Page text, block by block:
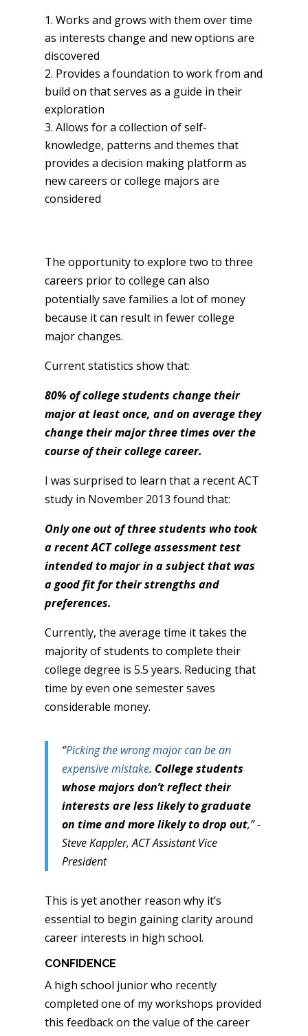
Works and grows with them over time
as interests change and new options are
discovered
Provides a foundation to work from and
build on that serves as a guide in their
exploration
Allows for a collection of self-
knowledge, patterns and themes that
provides a decision making platform as
new careers or college majors are
considered
The opportunity to explore two to three
careers prior to college can also
potentially save families a lot of money
because it can result in fewer college
major changes.
Current statistics show that:
80% of college students change their
major at least once, and on average they
change their major three times over the
course of their college career.
I was surprised to learn that a recent ACT
study in November 2013 found that:
Only one out of threestudents who took
a recent ACT college assessment test
intended to major in a subject that was
a good fit for their strengths and
preferences.
Currently, the average time it takes the
majority of students to complete their
college degree is 5.5 years. Reducing that
time by even one semester saves
considerable money.
“Picking the wrong major can be an
expensive mistake. College students
whose majors don’t reflect their
interests are less likely to graduate
on time and more likely to drop out,” -
Steve Kappler, ACT Assistant Vice
President
This is yet another reason why it’s
essential to begin gaining clarity around
career interests in high school.
CONFIDENCE
A high school junior who recently
completed one of my workshops provided
this feedback on the value of the career